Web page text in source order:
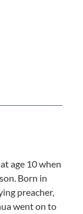
age 10 when
Born in
preacher,
went on to